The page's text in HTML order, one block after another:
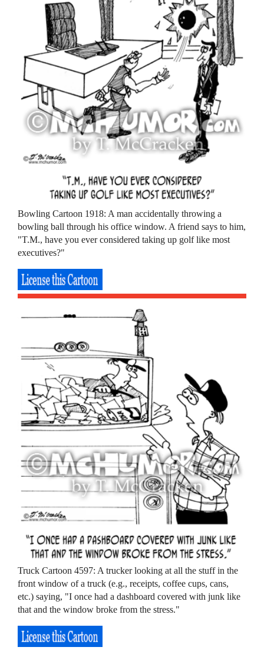
Bowling Cartoon 1918: A man accidentally throwing a
bowling ball through his office window. A friend says to him,
"T.M., have you ever considered taking up golf like most
executives?"
Truck Cartoon 4597: A trucker looking at all the stuff in the
front window of a truck (e.g., receipts, coffee cups, cans,
etc.) saying, "I once had a dashboard covered with junk like
that and the window broke from the stress."